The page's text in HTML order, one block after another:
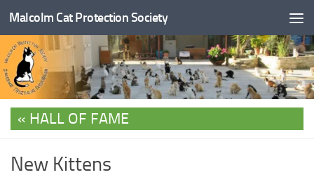
Skip to content
Malcolm Cat Protection Society
HALL OF FAME
New Kittens